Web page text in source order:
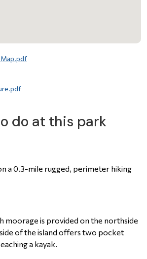
Map.pdf
do at this park
a 0.3-mile rugged, perimeter hiking
moorage is provided on the northside
of the island offers two pocket
a kayak.